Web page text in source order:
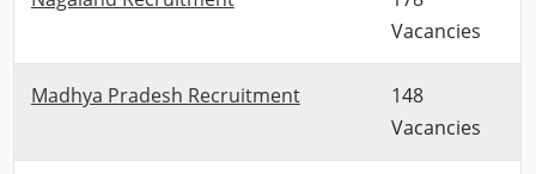
Vacancies
Madhya Pradesh Recruitment
148
Vacancies